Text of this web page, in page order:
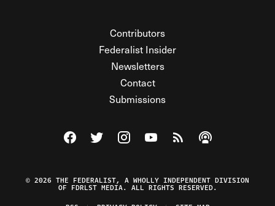
Contributors
Federalist Insider
Newsletters
Contact
Submissions
Visit The Federalist on Facebook
Visit The Federalist on Twitter
Visit The Federalist on Instagram
Watch The Federalist on
View The Federalist
Listen to The
© 2026 THE FEDERALIST, A WHOLLY INDEPENDENT DIVISION
OF FDRLST MEDIA. ALL RIGHTS RESERVED.